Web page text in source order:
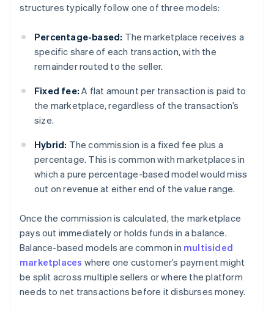
structures typically follow one of three models:
Percentage-based: The marketplace receives a
specific share of each transaction, with the
remainder routed to the seller.
Fixed fee: A flat amount per transaction is paid to
the marketplace, regardless of the transaction’s
size.
Hybrid: The commission is a fixed fee plus a
percentage. This is common with marketplaces in
which a pure percentage-based model would miss
out on revenue at either end of the value range.
Once the commission is calculated, the marketplace
pays out immediately or holds funds in a balance.
Balance-based models are common in multisided
marketplaces where one customer’s payment might
be split across multiple sellers or where the platform
needs to net transactions before it disburses money.